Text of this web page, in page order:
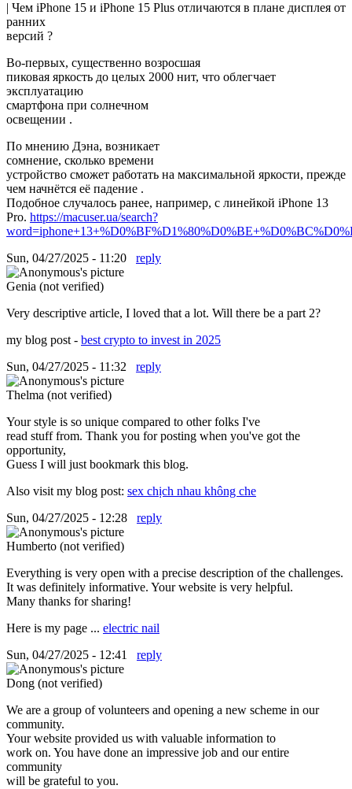
| Чем iPhone 15 и iPhone 15 Plus отличаются в плане дисплея от
ранних
версий ?
Во-первых, существенно возросшая
пиковая яркость до целых 2000 нит, что облегчает
эксплуатацию
смартфона при солнечном
освещении .
По мнению Дэна, возникает
сомнение, сколько времени
устройство сможет работать на максимальной яркости, прежде
чем начнётся её падение .
Подобное случалось ранее, например, с линейкой iPhone 13
Pro. https://macuser.ua/search?
Sun, 04/27/2025 - 11:20
reply
Genia (not verified)
Very descriptive article, I loved that a lot. Will there be a part 2?
my blog post - best crypto to invest in 2025
Sun, 04/27/2025 - 11:32
reply
Thelma (not verified)
Your style is so unique compared to other folks I've
read stuff from. Thank you for posting when you've got the
opportunity,
Guess I will just bookmark this blog.
Also visit my blog post: sex chịch nhau không che
Sun, 04/27/2025 - 12:28
reply
Humberto (not verified)
Everything is very open with a precise description of the challenges.
It was definitely informative. Your website is very helpful.
Many thanks for sharing!
Here is my page ... electric nail
Sun, 04/27/2025 - 12:41
reply
Dong (not verified)
We are a group of volunteers and opening a new scheme in our
community.
Your website provided us with valuable information to
work on. You have done an impressive job and our entire
community
will be grateful to you.